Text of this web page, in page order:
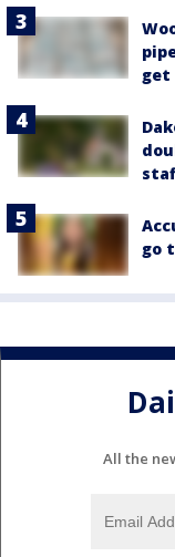
get
go
All the